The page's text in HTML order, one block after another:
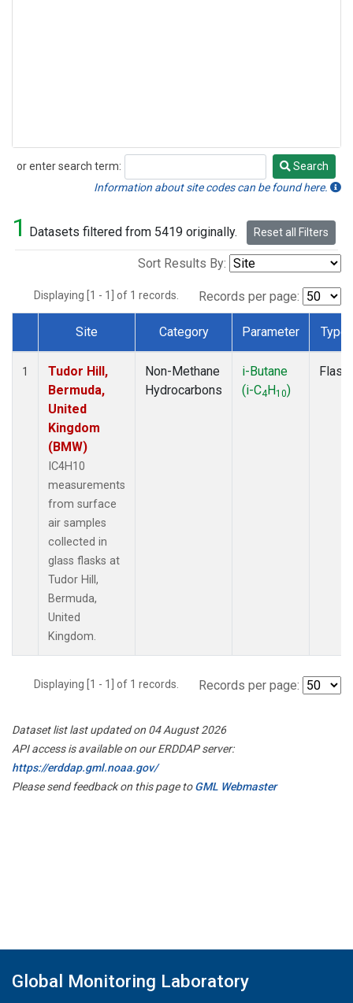
or enter search term:
Search
Search
Information about site codes can be found here.
1 Datasets filtered from 5419 originally. Reset all Filters
Sort Results By:
Displaying [1 - 1] of 1 records. Records per page:
Dataset Number
Site Category Parameter Type
1
Tudor Hill,
Bermuda,
United
Kingdom
(BMW)
IC4H10
measurements
from surface
air samples
collected in
glass flasks at
Tudor Hill,
Bermuda,
United
Kingdom.
Non-Methane
Hydrocarbons
i-Butane
(i-C4H10)
Flask
Displaying [1 - 1] of 1 records. Records per page:
Dataset list last updated on 04 August 2026
API access is available on our ERDDAP server:
https://erddap.gml.noaa.gov/
Please send feedback on this page toGML Webmaster
Global Monitoring Laboratory